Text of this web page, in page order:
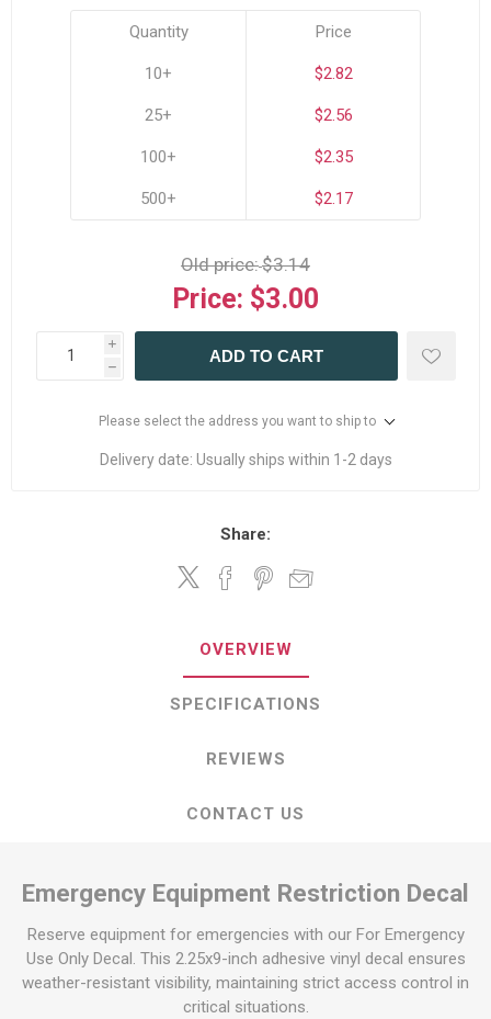
Quantity
10+
25+
100+
500+
Price
$2.82
$2.56
$2.35
$2.17
Old price:$3.14
Price: $3.00
i
h
ADD TO CART
Please select the address you want to ship to
Delivery date: Usually ships within 1-2 days
Share:
OVERVIEW
SPECIFICATIONS
REVIEWS
CONTACT US
Emergency Equipment Restriction Decal
Reserve equipment for emergencies with our For Emergency
Use Only Decal. This 2.25x9-inch adhesive vinyl decal ensures
weather-resistant visibility, maintaining strict access control in
critical situations.